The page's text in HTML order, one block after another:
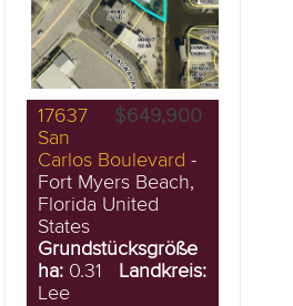
$649,900
17637
San
Carlos Boulevard -
Fort Myers Beach,
Florida United
States
Grundstücksgröße
ha: 0.31 Landkreis:
Lee